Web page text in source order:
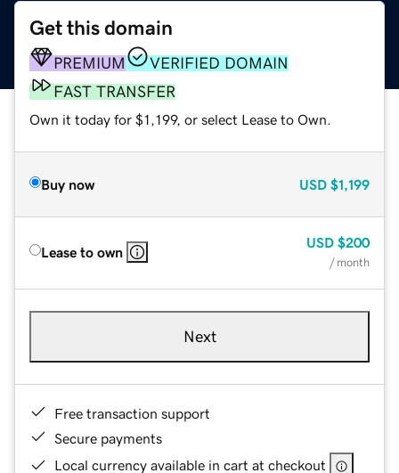
Get this domain
PREMIUM
VERIFIED DOMAIN
FAST TRANSFER
Own it today for $1,199, or select Lease to Own.
Buy now USD $1,199
Lease to own
USD $200
/ month
Next
Free transaction support
Secure payments
Local currency available in cart at checkout